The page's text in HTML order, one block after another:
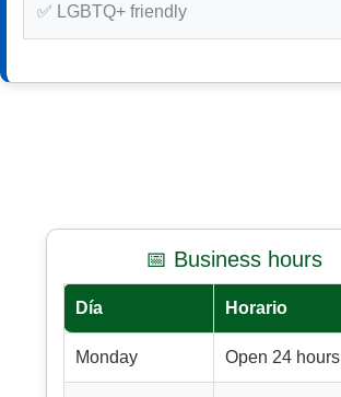
✅ LGBTQ+ friendly
📅 Business hours
Día Horario
Monday Open 24 hours